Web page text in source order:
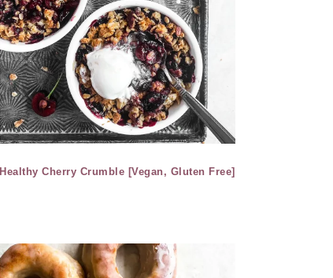
Healthy Cherry Crumble [Vegan, Gluten Free]